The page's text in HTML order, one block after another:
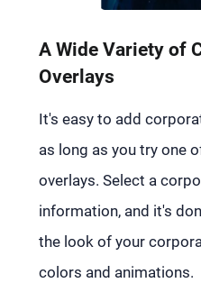
A Wide Variety of
Overlays
It's easy to add
as long as you try one
overlays. Select a
information, and it's
the look of your
colors and animations.